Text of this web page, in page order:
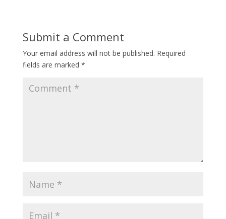
Submit a Comment
Your email address will not be published. Required
fields are marked *